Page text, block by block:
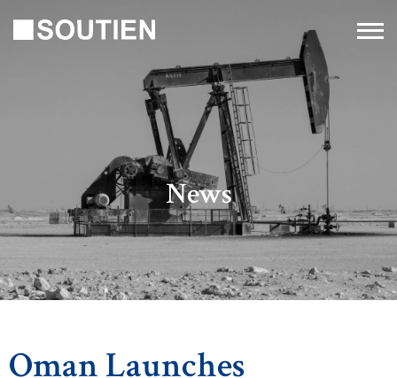
News
Oman Launches